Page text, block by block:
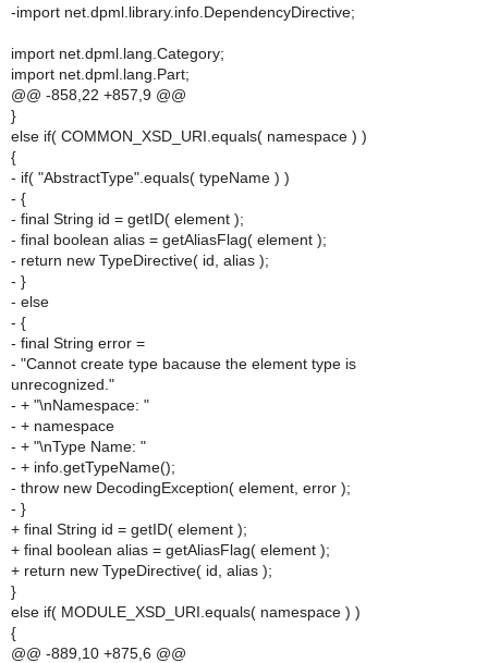
-import net.dpml.library.info.DependencyDirective;
import net.dpml.lang.Category;
import net.dpml.lang.Part;
@@ -858,22 +857,9 @@
}
else if( COMMON_XSD_URI.equals( namespace ) )
{
- if( "AbstractType".equals( typeName ) )
- {
- final String id = getID( element );
- final boolean alias = getAliasFlag( element );
- return new TypeDirective( id, alias );
- }
- else
- {
- final String error =
- "Cannot create type bacause the element type is
unrecognized."
- + "\nNamespace: "
- + namespace
- + "\nType Name: "
- + info.getTypeName();
- throw new DecodingException( element, error );
- }
+ final String id = getID( element );
+ final boolean alias = getAliasFlag( element );
+ return new TypeDirective( id, alias );
}
else if( MODULE_XSD_URI.equals( namespace ) )
{
@@ -889,10 +875,6 @@